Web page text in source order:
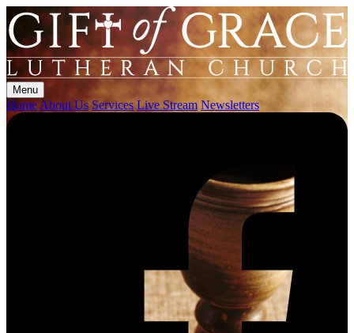
Menu
Home About Us Services Live Stream Newsletters